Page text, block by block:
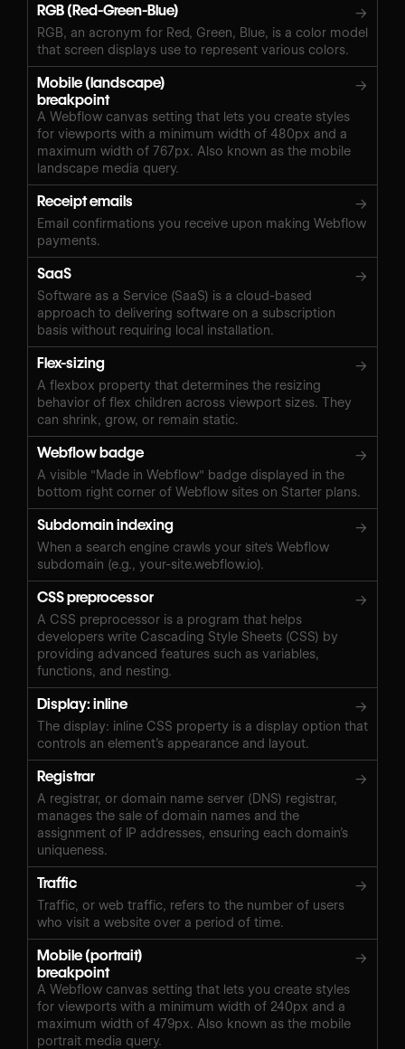
RGB (Red-Green-Blue) →
RGB, an acronym for Red, Green, Blue, is a color model
that screen displays use to represent various colors.
Mobile (landscape)
breakpoint
→
A Webflow canvas setting that lets you create styles
for viewports with a minimum width of 480px and a
maximum width of 767px. Also known as the mobile
landscape media query.
Receipt emails →
Email confirmations you receive upon making Webflow
payments.
SaaS →
Software as a Service (SaaS) is a cloud-based
approach to delivering software on a subscription
basis without requiring local installation.
Flex-sizing →
A flexbox property that determines the resizing
behavior of flex children across viewport sizes. They
can shrink, grow, or remain static.
Webflow badge →
A visible "Made in Webflow" badge displayed in the
bottom right corner of Webflow sites on Starter plans.
Subdomain indexing →
When a search engine crawls your site's Webflow
subdomain (e.g., your-site.webflow.io).
CSS preprocessor →
A CSS preprocessor is a program that helps
developers write Cascading Style Sheets (CSS) by
providing advanced features such as variables,
functions, and nesting.
Display: inline →
The display: inline CSS property is a display option that
controls an element’s appearance and layout.
Registrar →
A registrar, or domain name server (DNS) registrar,
manages the sale of domain names and the
assignment of IP addresses, ensuring each domain’s
uniqueness.
Traffic →
Traffic, or web traffic, refers to the number of users
who visit a website over a period of time.
Mobile (portrait)
breakpoint
→
A Webflow canvas setting that lets you create styles
for viewports with a minimum width of 240px and a
maximum width of 479px. Also known as the mobile
portrait media query.